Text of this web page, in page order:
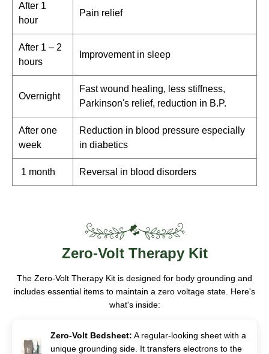
After 1
hour
Pain relief
After 1 – 2
hours
Improvement in sleep
Overnight
Fast wound healing, less stiffness,
Parkinson's relief, reduction in B.P.
After one
week
Reduction in blood pressure especially
in diabetics
1 month Reversal in blood disorders
Zero-Volt Therapy Kit
The Zero-Volt Therapy Kit is designed for body grounding and
includes essential items to maintain a zero voltage state. Here's
what's inside:
Zero-Volt Bedsheet: A regular-looking sheet with a
unique grounding side. It transfers electrons to the